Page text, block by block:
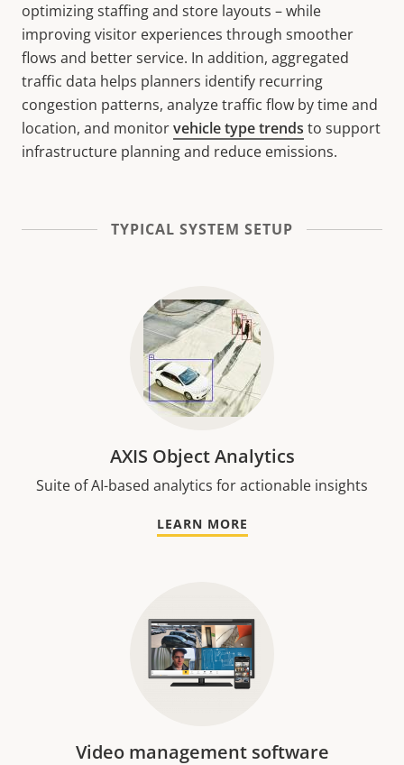
optimizing staffing and store layouts – while
improving visitor experiences through smoother
flows and better service. In addition, aggregated
traffic data helps planners identify recurring
congestion patterns, analyze traffic flow by time and
location, and monitorvehicle type trends to support
infrastructure planning and reduce emissions.
TYPICAL SYSTEM SETUP
AXIS Object Analytics
Suite of AI-based analytics for actionable insights
LEARN MORE
Video management software